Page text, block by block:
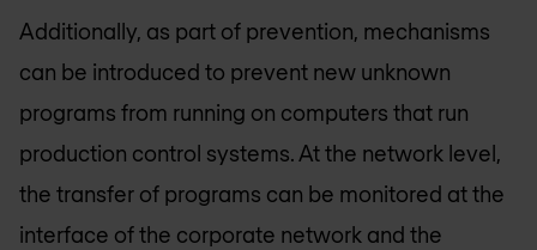
Additionally, as part of prevention, mechanisms
can be introduced to prevent new unknown
programs from running on computers that run
production control systems. At the network level,
the transfer of programs can be monitored at the
interface of the corporate network and the